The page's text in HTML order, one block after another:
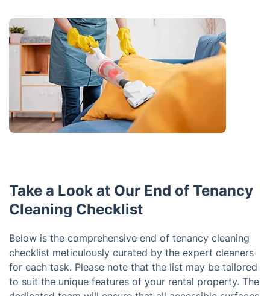
Take a Look at Our End of Tenancy
Cleaning Checklist
Below is the comprehensive end of tenancy cleaning
checklist meticulously curated by the expert cleaners
for each task. Please note that the list may be tailored
to suit the unique features of your rental property. The